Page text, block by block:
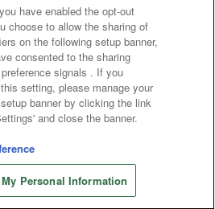
Store information
Questions / Inquiries
Namco Amusement Inc.
Amusement Lab Inc.
Namco Experience Inc.
Co., Ltd. All Rights Reserved.
have enabled the opt-out
choose to allow the sharing of
on the following setup banner,
consented to the sharing
signals . If you
setting, please manage your
banner by clicking the link
and close the banner.
Personal Information